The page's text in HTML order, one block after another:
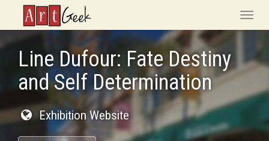
ArtGeek
Toggle
Line Dufour: Fate Destiny
and Self Determination
Exhibition Website